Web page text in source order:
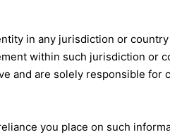
in any jurisdiction or
within such jurisdiction or
and are solely responsible for
you place on such